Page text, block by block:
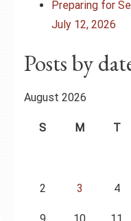
Preparing for
July 12, 2026
Posts by
August 2026
S M T
2 3 4